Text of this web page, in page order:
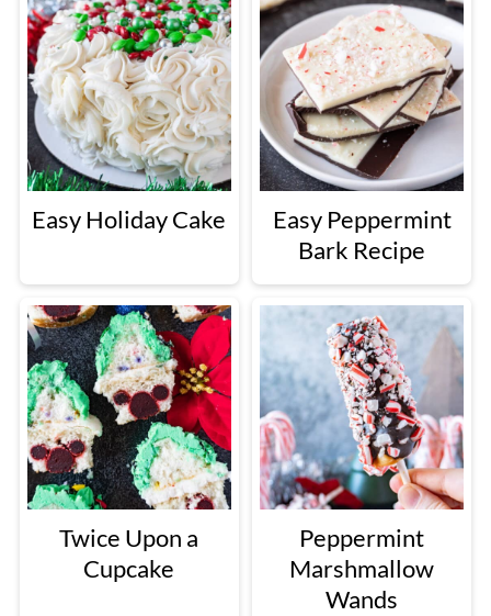
Easy Holiday Cake
Easy Peppermint
Bark Recipe
Twice Upon a
Cupcake
Peppermint
Marshmallow
Wands